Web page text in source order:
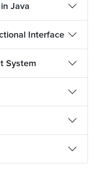
Java
Interface
System